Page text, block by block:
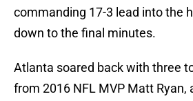
commanding 17-3 lead into the
down to the final minutes.
Atlanta soared back with three
from 2016 NFL MVP Matt Ryan,